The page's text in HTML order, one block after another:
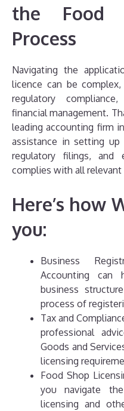
the Food
Process
Navigating the
licence can be
regulatory
financial management.
leading accounting firm
assistance in setting
regulatory filings, and
complies with all
Here’s how
you:
Business
Accounting
business
process of
Tax and
professional
Goods and
licensing
Food Shop
you navigate
licensing and